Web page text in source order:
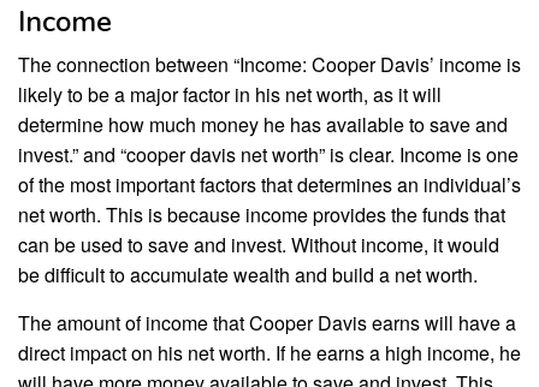
Income
The connection between “Income: Cooper Davis’ income is
likely to be a major factor in his net worth, as it will
determine how much money he has available to save and
invest.” and “cooper davis net worth” is clear. Income is one
of the most important factors that determines an individual’s
net worth. This is because income provides the funds that
can be used to save and invest. Without income, it would
be difficult to accumulate wealth and build a net worth.
The amount of income that Cooper Davis earns will have a
direct impact on his net worth. If he earns a high income, he